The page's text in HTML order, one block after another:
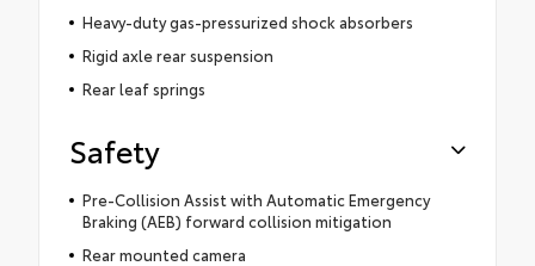
Heavy-duty gas-pressurized shock absorbers
Rigid axle rear suspension
Rear leaf springs
Safety
Pre-Collision Assist with Automatic Emergency
Braking (AEB) forward collision mitigation
Rear mounted camera